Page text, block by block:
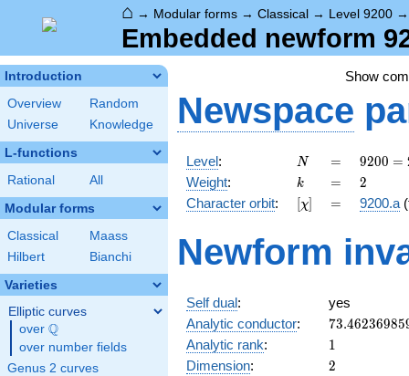
⌂ → Modular forms → Classical → Level 9200
Embedded newform
Introduction
Overview
Random
Universe
Knowledge
L-functions
Rational All
Modular forms
Classical
Maass
Hilbert
Bianchi
Varieties
Elliptic curves
over \Q
Q
over number fields
Genus 2 curves
Show
Newspace
Level: N
N =
=
9200
=
2^{4}
\cdot
\cdot
23
9200 =
Weight: k
k =
= 2
2
Character orbit: [\chi]
[χ] =
= 9200.a
Newform
Self dual:
yes
Analytic conductor: 73.46236985
Analytic rank: 11
Dimension: 2
2